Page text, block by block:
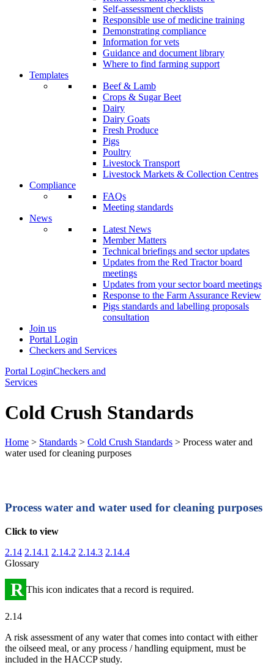
Self-assessment checklists
Responsible use of medicine training
Demonstrating compliance
Information for vets
Guidance and document library
Where to find farming support
Templates
Beef & Lamb
Crops & Sugar Beet
Dairy
Dairy Goats
Fresh Produce
Pigs
Poultry
Livestock Transport
Livestock Markets & Collection Centres
Compliance
FAQs
Meeting standards
News
Latest News
Member Matters
Technical briefings and sector updates
Updates from the Red Tractor board
meetings
Updates from your sector board meetings
Response to the Farm Assurance Review
Pigs standards and labelling proposals
consultation
Join us
Portal Login
Checkers and Services
Portal LoginCheckers and
Services
Cold Crush Standards
Home > Standards > Cold Crush Standards > Process water and
water used for cleaning purposes
Process water and water used for cleaning purposes
Click to view
2.14 2.14.1 2.14.2 2.14.3 2.14.4
Glossary
R This icon indicates that a record is required.
2.14
A risk assessment of any water that comes into contact with either
the oilseed meal, or any process / handling equipment, must be
included in the HACCP study.